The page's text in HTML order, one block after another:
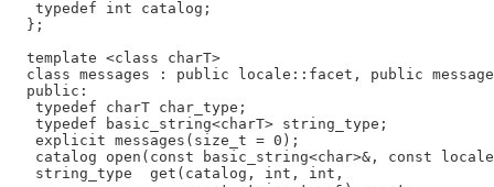
   typedef int catalog;
  };
  template <class charT>
class messages : public locale::facet, public
  public:
   typedef charT char_type;
   typedef basic_string<charT> string_type;
   explicit messages(size_t = 0);
catalog open(const basic_string<char>&, const
   string_type  get(catalog, int, int,